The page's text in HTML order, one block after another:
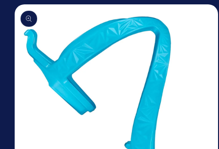
Skip to
product
information